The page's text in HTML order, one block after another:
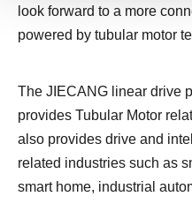
look forward to a more
powered by tubular motor
The JIECANG linear drive
provides Tubular Motor
also provides drive and
related industries such as
smart home, industrial